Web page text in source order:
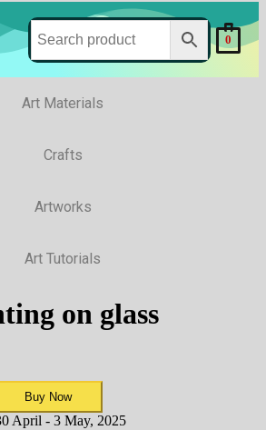
0
Art Materials
Crafts
Artworks
Art Tutorials
on glass
Buy Now
April - 3 May, 2025